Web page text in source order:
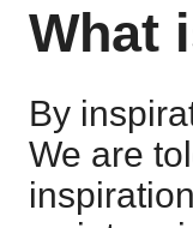
What
By
We are